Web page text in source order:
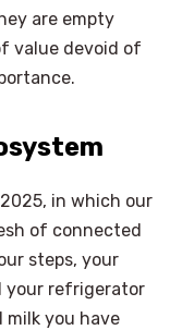
are empty
value devoid of
in which our
of connected
steps, your
your refrigerator
milk you have